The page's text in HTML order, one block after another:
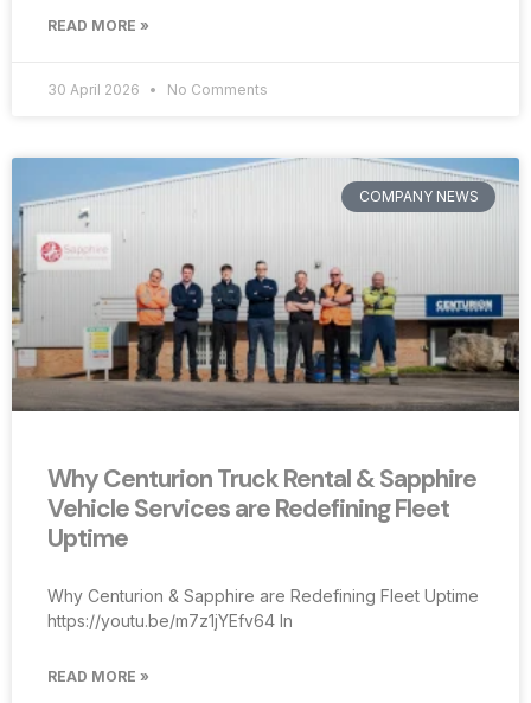
READ MORE »
30 April 2026 No Comments
COMPANY NEWS
Why Centurion Truck Rental & Sapphire
Vehicle Services are Redefining Fleet
Uptime
Why Centurion & Sapphire are Redefining Fleet Uptime
https://youtu.be/m7z1jYEfv64 In
READ MORE »